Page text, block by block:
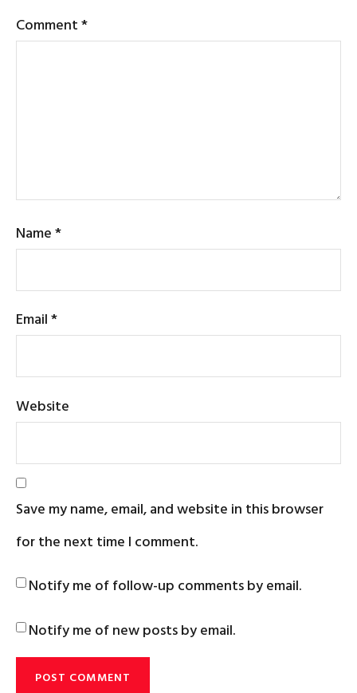
Comment*
Name*
Email*
Website
Save my name, email, and website in this browser
for the next time I comment.
Notify me of follow-up comments by email.
Notify me of new posts by email.